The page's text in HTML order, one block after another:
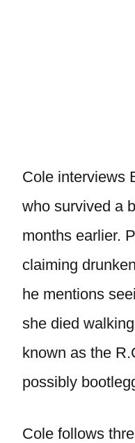
Cole interviews
who survived a
months earlier.
claiming
he mentions
she died
known as the
possibly
Cole follows